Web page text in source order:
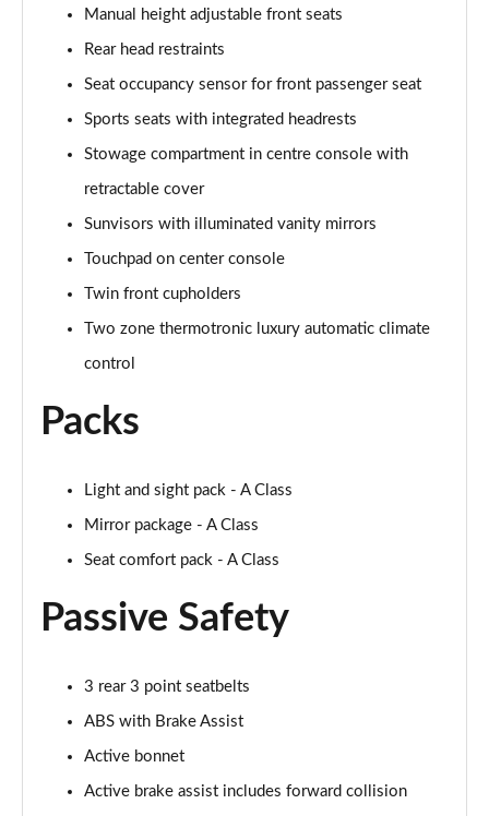
Page 63 of 200
Page 64 of 200
A180d [2.0] AMG Line Executive 5dr Auto
A180d [2.0] AMG Line Executive 4dr Auto
A200 AMG Line Executive 5dr Auto
A250 AMG Line Executive 4dr Auto
Page 68 of 200
Page 69 of 200
A220 4Matic AMG Line Executive 4dr Auto
A220d AMG Line Executive 5dr Auto
A220d AMG Line Executive 4dr Auto
Page 72 of 200
Page 73 of 200
Manual height adjustable front seats
Rear head restraints
Seat occupancy sensor for front passenger seat
Sports seats with integrated headrests
Stowage compartment in centre console with
retractable cover
Sunvisors with illuminated vanity mirrors
Touchpad on center console
Twin front cupholders
Two zone thermotronic luxury automatic climate
control
Packs
Light and sight pack - A Class
Mirror package - A Class
Seat comfort pack - A Class
Passive Safety
3 rear 3 point seatbelts
ABS with Brake Assist
Active bonnet
Active brake assist includes forward collision